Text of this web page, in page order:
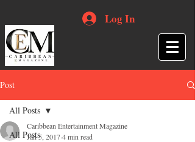
Log In
Post
All Posts
All Posts
Caribbean Entertainment Magazine
Jan 5, 20174 min read